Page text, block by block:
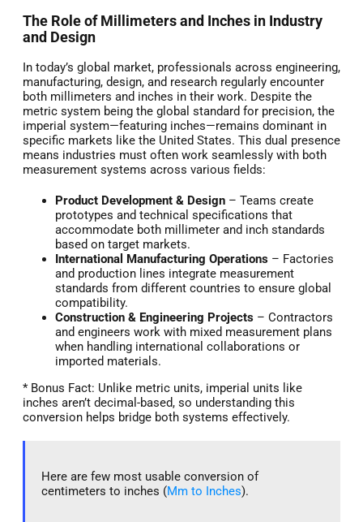
The Role of Millimeters and Inches in Industry
and Design
In today’s global market, professionals across engineering,
manufacturing, design, and research regularly encounter
both millimeters and inches in their work. Despite the
metric system being the global standard for precision, the
imperial system—featuring inches—remains dominant in
specific markets like the United States. This dual presence
means industries must often work seamlessly with both
measurement systems across various fields:
Product Development & Design – Teams create
prototypes and technical specifications that
accommodate both millimeter and inch standards
based on target markets.
International Manufacturing Operations – Factories
and production lines integrate measurement
standards from different countries to ensure global
compatibility.
Construction & Engineering Projects – Contractors
and engineers work with mixed measurement plans
when handling international collaborations or
imported materials.
* Bonus Fact: Unlike metric units, imperial units like
inches aren’t decimal-based, so understanding this
conversion helps bridge both systems effectively.
Here are few most usable conversion of
centimeters to inches (Mm to Inches).